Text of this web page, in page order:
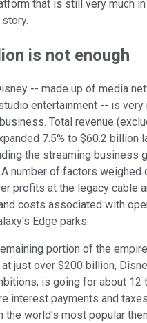
that is still very much
is not enough
-- made up of media
entertainment -- is very
Total revenue
7.5% to $60.2 billion
the streaming business
number of factors weighed
profits at the legacy cable
costs associated with
Edge parks.
portion of the
at just over $200 billion,
is going for about 12
interest payments and
the world's most popular